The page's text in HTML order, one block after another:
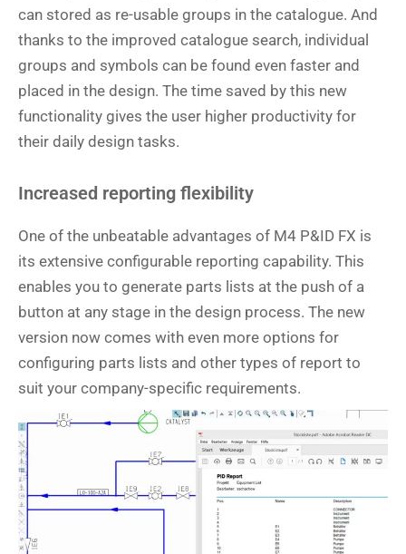
can stored as re-usable groups in the catalogue. And
thanks to the improved catalogue search, individual
groups and symbols can be found even faster and
placed in the design. The time saved by this new
functionality gives the user higher productivity for
their daily design tasks.
Increased reporting flexibility
One of the unbeatable advantages of M4 P&ID FX is
its extensive configurable reporting capability. This
enables you to generate parts lists at the push of a
button at any stage in the design process. The new
version now comes with even more options for
configuring parts lists and other types of report to
suit your company-specific requirements.